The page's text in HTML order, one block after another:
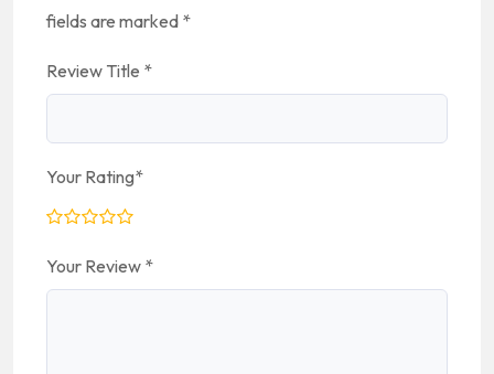
fields are marked *
Review Title *
Your Rating*
Your Review *